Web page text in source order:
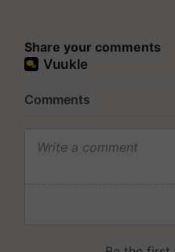
Share your comments